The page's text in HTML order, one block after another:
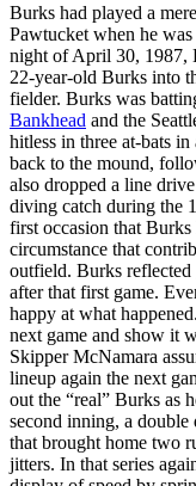
Burks had played a
Pawtucket when he
night of April 30, 1987,
22-year-old Burks into
fielder. Burks was
Bankhead and the
hitless in three at-bats
back to the mound,
also dropped a line
diving catch during the
first occasion that
circumstance that
outfield. Burks reflected
after that first game.
happy at what
next game and show it
Skipper McNamara
lineup again the next
out the “real” Burks as
second inning, a
that brought home two
jitters. In that series